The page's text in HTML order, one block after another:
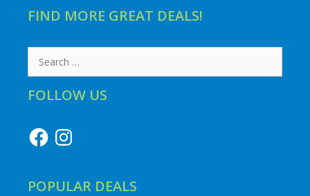
FIND MORE GREAT DEALS!
Search
for:
FOLLOW US
FacebookInstagram
POPULAR DEALS